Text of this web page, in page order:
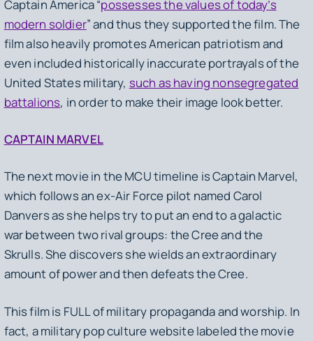
Captain America “possesses the values of today’s
modern soldier” and thus they supported the film. The
film also heavily promotes American patriotism and
even included historically inaccurate portrayals of the
United States military, such as having nonsegregated
battalions, in order to make their image look better.
CAPTAIN MARVEL
The next movie in the MCU timeline isCaptain Marvel,
which follows an ex-Air Force pilot named Carol
Danvers as she helps try to put an end to a galactic
war between two rival groups: the Cree and the
Skrulls. She discovers she wields an extraordinary
amount of power and then defeats the Cree.
This film is FULL of military propaganda and worship. In
fact, a military pop culture website labeled the movie